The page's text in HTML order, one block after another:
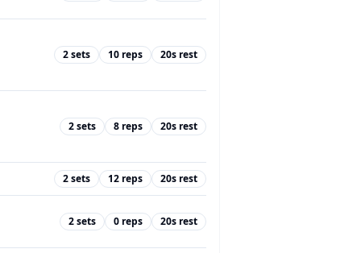
2sets 10 reps 20s rest
2sets 8 reps 20s rest
2sets 12 reps 20s rest
2sets 0 reps 20s rest